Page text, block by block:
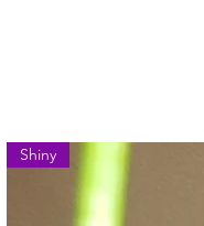
Shiny